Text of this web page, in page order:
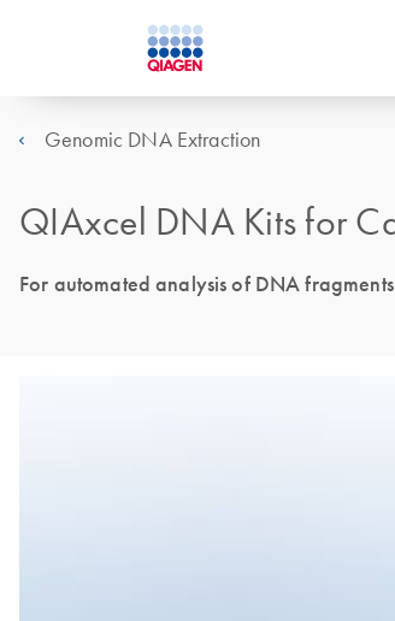
Genomic DNA Extraction
QIAxcel DNA Kits for
For automated analysis of DNA